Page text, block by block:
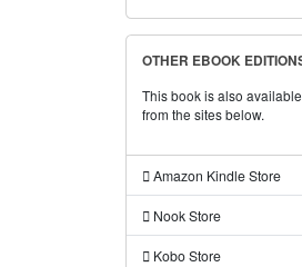
OTHER EBOOK
This book is also
from the sites below.
Amazon Kindle Store
Nook Store
Kobo Store